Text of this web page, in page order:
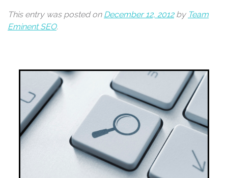
This entry was posted on December 12, 2012by Team
Eminent SEO.